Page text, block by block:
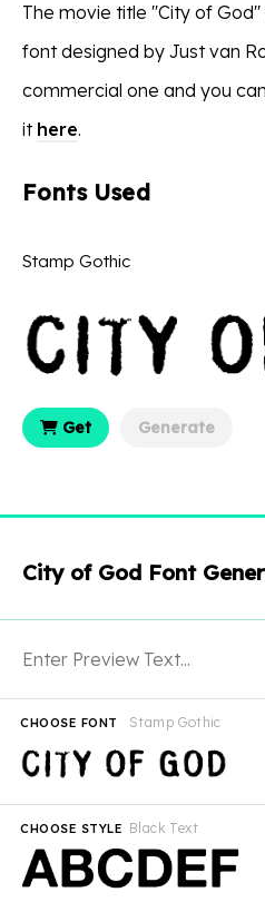
The movie title ''City of
font designed by Just van
commercial one and you
it here.
Fonts Used
Stamp Gothic
Get Generate
City of God Font
Stamp Gothic
CHOOSE FONT
Black Text
CHOOSE STYLE